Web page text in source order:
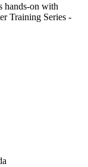
hands-on with
Training Series -